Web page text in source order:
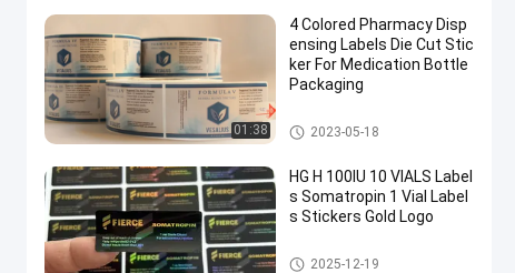
01:38
4 Colored Pharmacy Disp
ensing Labels Die Cut Stic
ker For Medication Bottle
Packaging
Custom Vial Labels
2023-05-18
HG H 100IU 10 VIALS Label
s Somatropin 1 Vial Label
s Stickers Gold Logo
Custom Vial Labels
2025-12-19